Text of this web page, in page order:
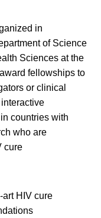
in
of Science
Sciences at the
fellowships to
or clinical
countries with
who are
cure
art HIV cure